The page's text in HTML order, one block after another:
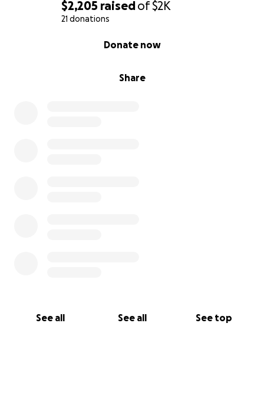
$2,205 raisedof$2K
21 donations
Share
Donate now
See all See all See top